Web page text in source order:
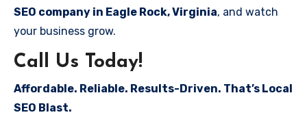
SEO company in Eagle Rock, Virginia, and watch
your business grow.
Call Us Today!
Affordable. Reliable. Results-Driven. That’s Local
SEO Blast.